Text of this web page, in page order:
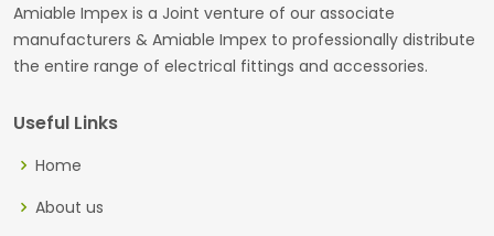
Amiable Impex is a Joint venture of our associate
manufacturers & Amiable Impex to professionally distribute
the entire range of electrical fittings and accessories.
Useful Links
Home
About us